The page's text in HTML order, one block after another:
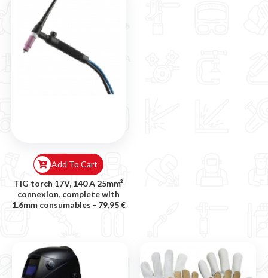
TIG torch 17V, 140 A 25mm²
connexion, complete with
1.6mm consumables - 79,95 €
Add To Cart